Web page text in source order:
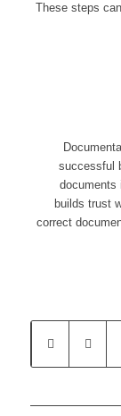
These steps
successful
documents
builds trust
correct